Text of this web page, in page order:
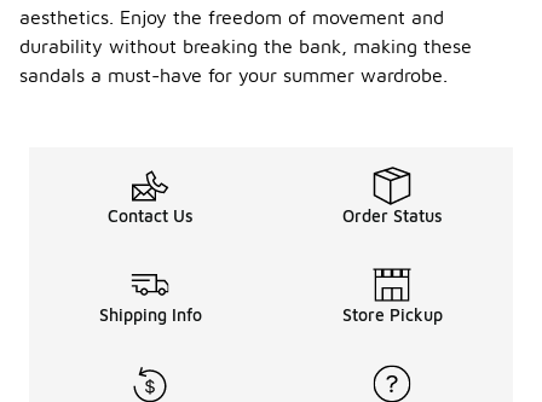
aesthetics. Enjoy the freedom of movement and
durability without breaking the bank, making these
sandals a must-have for your summer wardrobe.
Contact Us Order Status
Shipping Info Store Pickup